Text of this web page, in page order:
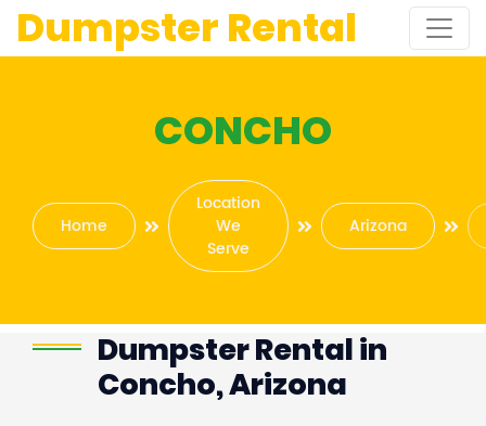
Dumpster Rental
CONCHO
Home
Location
We
Serve
Arizona
Dumpster Rental in
Concho, Arizona